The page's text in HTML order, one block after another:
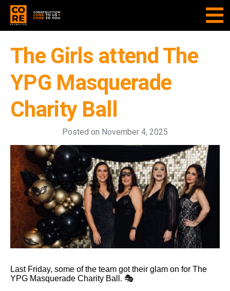
The Girls attend The
YPG Masquerade
Charity Ball
Posted on November 4, 2025
Last Friday, some of the team got their glam on for The
YPG Masquerade Charity Ball. 🎭